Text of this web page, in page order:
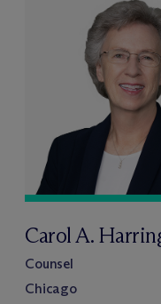
Carol A.
Counsel
Chicago